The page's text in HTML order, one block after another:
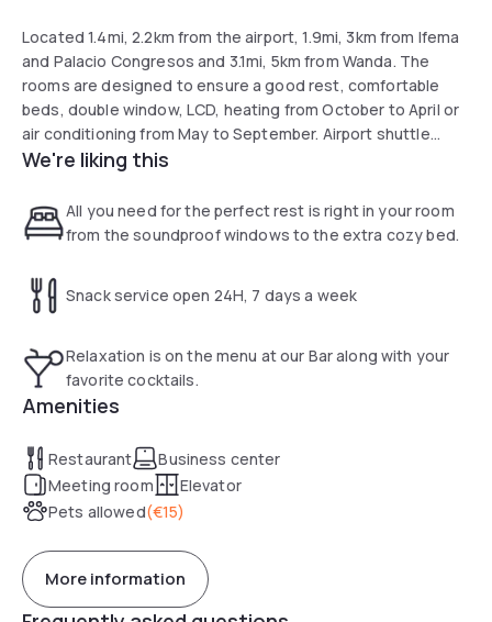
Located 1.4mi, 2.2km from the airport, 1.9mi, 3km from Ifema
and Palacio Congresos and 3.1mi, 5km from Wanda. The
rooms are designed to ensure a good rest, comfortable
beds, double window, LCD, heating from October to April or
air conditioning from May to September. Airport shuttle
service unavailable until further notice.
We're liking this
All you need for the perfect rest is right in your room
from the soundproof windows to the extra cozy bed.
Snack service open 24H, 7 days a week
Relaxation is on the menu at our Bar along with your
favorite cocktails.
Amenities
Restaurant
Business center
Meeting room
Elevator
Pets allowed(€15)
More information